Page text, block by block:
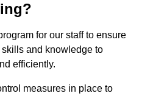
for our staff to ensure
and knowledge to
efficiently.
measures in place to